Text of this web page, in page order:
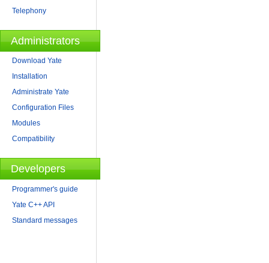
Telephony
Administrators
Download Yate
Installation
Administrate Yate
Configuration Files
Modules
Compatibility
Developers
Programmer's guide
Yate C++ API
Standard messages